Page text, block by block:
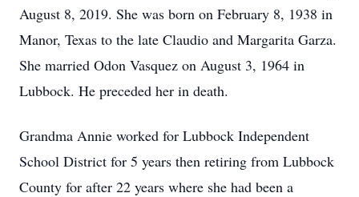
August 8, 2019. She was born on February 8, 1938 in
Manor, Texas to the late Claudio and Margarita Garza.
She married Odon Vasquez on August 3, 1964 in
Lubbock. He preceded her in death.
Grandma Annie worked for Lubbock Independent
School District for 5 years then retiring from Lubbock
County for after 22 years where she had been a